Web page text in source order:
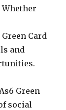
Card
and
Green
social